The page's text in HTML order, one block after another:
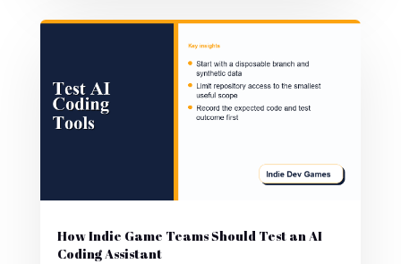
How Indie Game Teams Should Test an AI
Coding Assistant